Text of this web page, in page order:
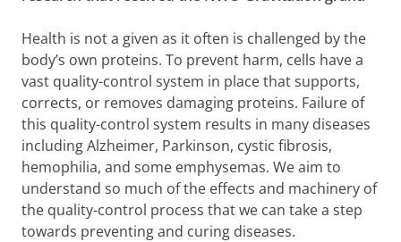
Health is not a given as it often is challenged by the
body’s own proteins. To prevent harm, cells have a
vast quality-control system in place that supports,
corrects, or removes damaging proteins. Failure of
this quality-control system results in many diseases
including Alzheimer, Parkinson, cystic fibrosis,
hemophilia, and some emphysemas. We aim to
understand so much of the effects and machinery of
the quality-control process that we can take a step
towards preventing and curing diseases.